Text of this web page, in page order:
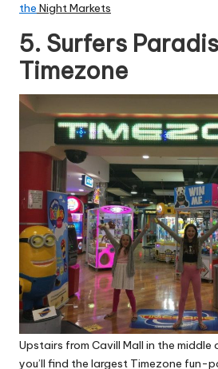
the Night Markets
5. Surfers
Timezone
Upstairs from Cavill Mall in the middle
you’ll find the largest Timezone fun-